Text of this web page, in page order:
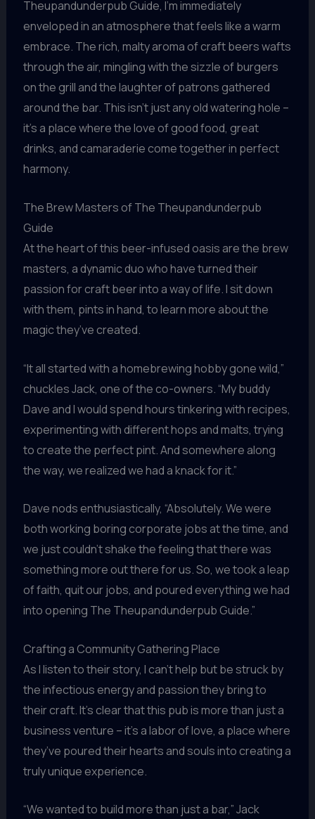
Theupandunderpub Guide, I’m immediately
enveloped in an atmosphere that feels like a warm
embrace. The rich, malty aroma of craft beers wafts
through the air, mingling with the sizzle of burgers
on the grill and the laughter of patrons gathered
around the bar. This isn’t just any old watering hole –
it’s a place where the love of good food, great
drinks, and camaraderie come together in perfect
harmony.
The Brew Masters of The Theupandunderpub
Guide
At the heart of this beer-infused oasis are the brew
masters, a dynamic duo who have turned their
passion for craft beer into a way of life. I sit down
with them, pints in hand, to learn more about the
magic they’ve created.
“It all started with a homebrewing hobby gone wild,”
chuckles Jack, one of the co-owners. “My buddy
Dave and I would spend hours tinkering with recipes,
experimenting with different hops and malts, trying
to create the perfect pint. And somewhere along
the way, we realized we had a knack for it.”
Dave nods enthusiastically, “Absolutely. We were
both working boring corporate jobs at the time, and
we just couldn’t shake the feeling that there was
something more out there for us. So, we took a leap
of faith, quit our jobs, and poured everything we had
into opening The Theupandunderpub Guide.”
Crafting a Community Gathering Place
As I listen to their story, I can’t help but be struck by
the infectious energy and passion they bring to
their craft. It’s clear that this pub is more than just a
business venture – it’s a labor of love, a place where
they’ve poured their hearts and souls into creating a
truly unique experience.
“We wanted to build more than just a bar,” Jack